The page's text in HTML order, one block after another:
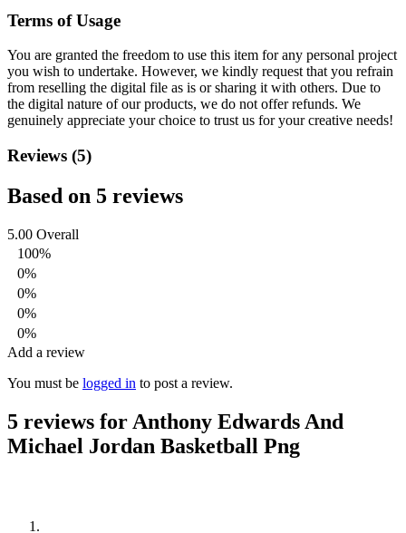
Terms of Usage
You are granted the freedom to use this item for any personal project
you wish to undertake. However, we kindly request that you refrain
from reselling the digital file as is or sharing it with others. Due to
the digital nature of our products, we do not offer refunds. We
genuinely appreciate your choice to trust us for your creative needs!
Reviews (5)
Based on 5 reviews
5.00 Overall
100%
0%
0%
0%
0%
Add a review
You must be logged in to post a review.
5 reviews for Anthony Edwards And
Michael Jordan Basketball Png